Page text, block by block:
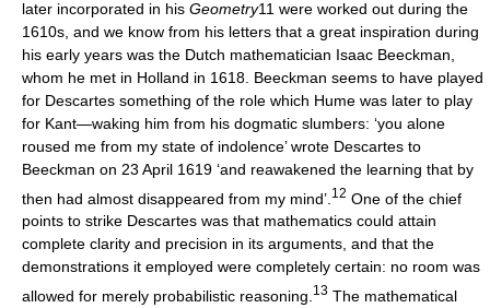
later incorporated in his Geometry11 were worked out during the
1610s, and we know from his letters that a great inspiration during
his early years was the Dutch mathematician Isaac Beeckman,
whom he met in Holland in 1618. Beeckman seems to have played
for Descartes something of the role which Hume was later to play
for Kant—waking him from his dogmatic slumbers: ‘you alone
roused me from my state of indolence’ wrote Descartes to
Beeckman on 23 April 1619 ‘and reawakened the learning that by
then had almost disappeared from my mind’. 12 One of the chief
points to strike Descartes was that mathematics could attain
complete clarity and precision in its arguments, and that the
demonstrations it employed were completely certain: no room was
allowed for merely probabilistic reasoning. 13 The mathematical